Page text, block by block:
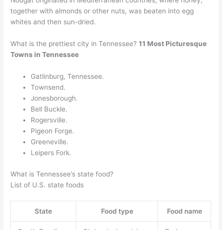
together with almonds or other nuts, was beaten into egg
whites and then sun-dried.
What is the prettiest city in Tennessee?11 Most Picturesque
Towns in Tennessee
Gatlinburg, Tennessee.
Townsend.
Jonesborough.
Bell Buckle.
Rogersville.
Pigeon Forge.
Greeneville.
Leipers Fork.
What is Tennessee’s state food?
List of U.S. state foods
State Food type Food name